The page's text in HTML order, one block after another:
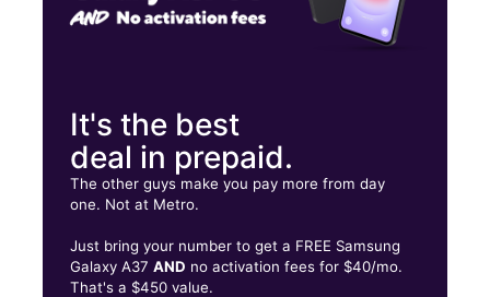
It's the best
deal in prepaid.
The other guys make you pay more from day
one. Not at Metro.
Just bring your number to get a FREE Samsung
Galaxy A37AND no activation fees for $40/mo.
That's a $450 value.